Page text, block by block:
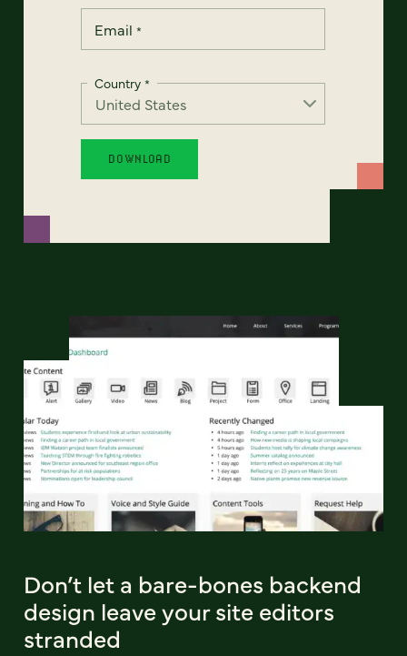
Email *
Country *
Don’t let a bare-bones backend
design leave your site editors
stranded